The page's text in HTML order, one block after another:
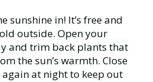
sunshine in! It’s free and
outside. Open your
and trim back plants that
the sun’s warmth. Close
at night to keep out